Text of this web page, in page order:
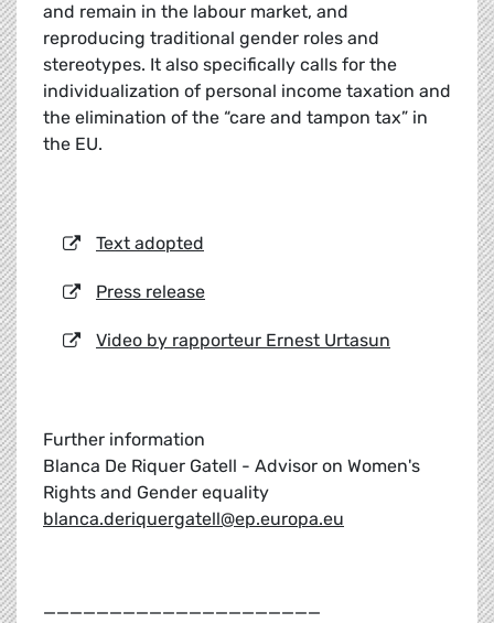
and remain in the labour market, and
reproducing traditional gender roles and
stereotypes. It also specifically calls for the
individualization of personal income taxation and
the elimination of the “care and tampon tax” in
the EU.
Text adopted
Press release
Video by rapporteur Ernest Urtasun
Further information
Blanca De Riquer Gatell - Advisor on Women's
Rights and Gender equality
blanca.deriquergatell@ep.europa.eu
_____________________